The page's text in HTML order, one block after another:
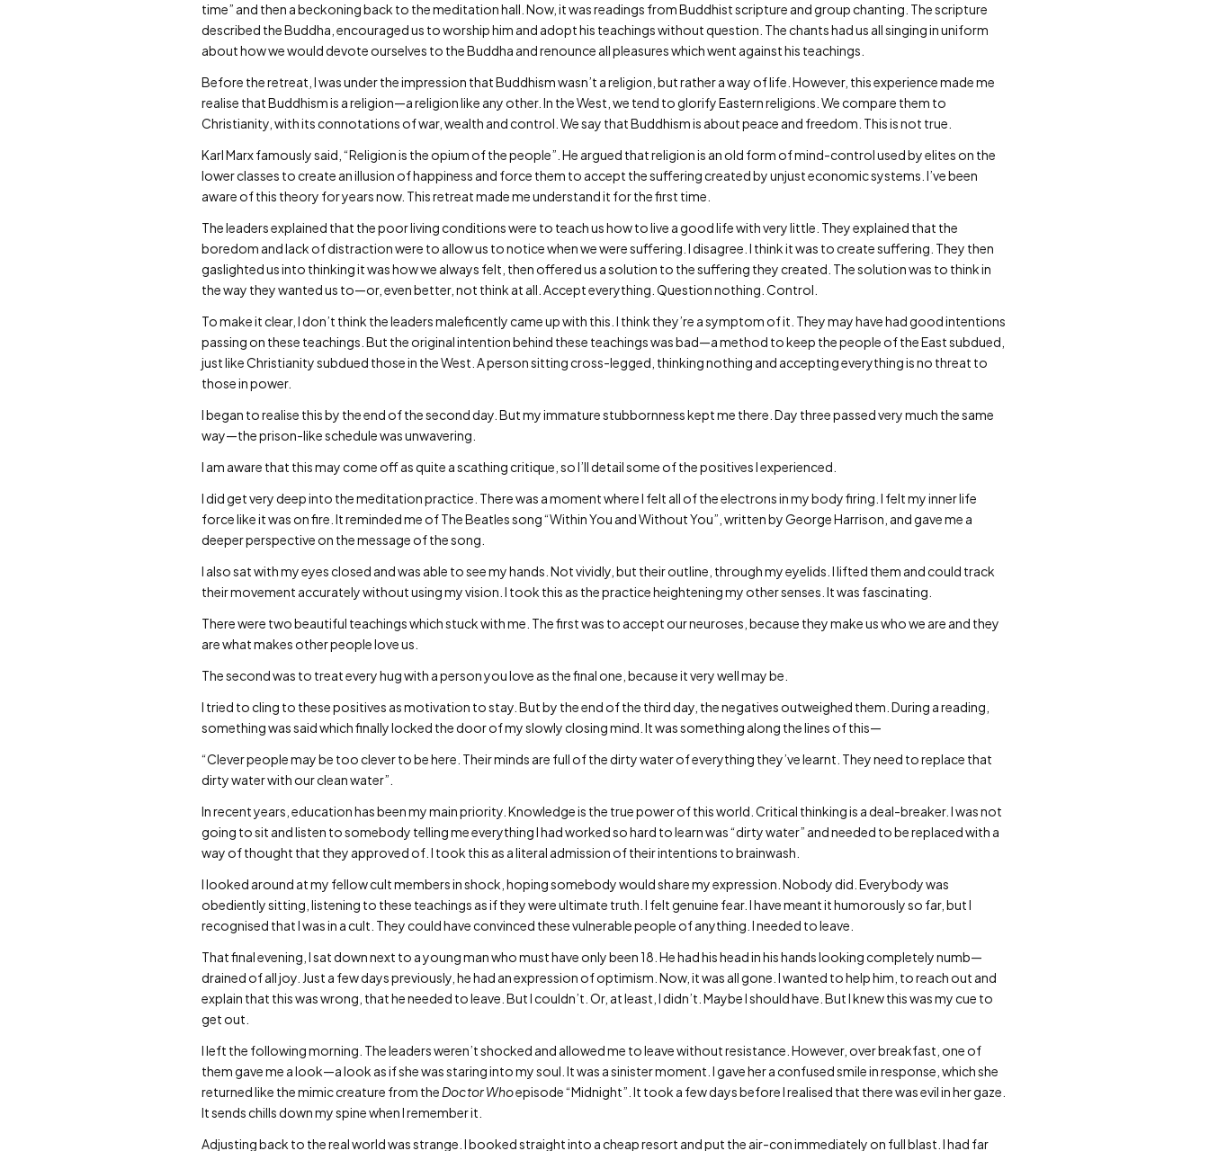
time” and then a beckoning back to the meditation hall. Now, it was readings from Buddhist scripture and group chanting. The scripture
described the Buddha, encouraged us to worship him and adopt his teachings without question. The chants had us all singing in uniform
about how we would devote ourselves to the Buddha and renounce all pleasures which went against his teachings.
Before the retreat, I was under the impression that Buddhism wasn’t a religion, but rather a way of life. However, this experience made me
realise that Buddhism is a religion—a religion like any other. In the West, we tend to glorify Eastern religions. We compare them to
Christianity, with its connotations of war, wealth and control. We say that Buddhism is about peace and freedom. This is not true.
Karl Marx famously said, “Religion is the opium of the people”. He argued that religion is an old form of mind-control used by elites on the
lower classes to create an illusion of happiness and force them to accept the suffering created by unjust economic systems. I’ve been
aware of this theory for years now. This retreat made me understand it for the first time.
The leaders explained that the poor living conditions were to teach us how to live a good life with very little. They explained that the
boredom and lack of distraction were to allow us to notice when we were suffering. I disagree. I think it was to create suffering. They then
gaslighted us into thinking it was how we always felt, then offered us a solution to the suffering they created. The solution was to think in
the way they wanted us to—or, even better, not think at all. Accept everything. Question nothing. Control.
To make it clear, I don’t think the leaders maleficently came up with this. I think they’re a symptom of it. They may have had good intentions
passing on these teachings. But the original intention behind these teachings was bad—a method to keep the people of the East subdued,
just like Christianity subdued those in the West. A person sitting cross-legged, thinking nothing and accepting everything is no threat to
those in power.
I began to realise this by the end of the second day. But my immature stubbornness kept me there. Day three passed very much the same
way—the prison-like schedule was unwavering.
I am aware that this may come off as quite a scathing critique, so I’ll detail some of the positives I experienced.
I did get very deep into the meditation practice. There was a moment where I felt all of the electrons in my body firing. I felt my inner life
force like it was on fire. It reminded me of The Beatles song “Within You and Without You”, written by George Harrison, and gave me a
deeper perspective on the message of the song.
I also sat with my eyes closed and was able to see my hands. Not vividly, but their outline, through my eyelids. I lifted them and could track
their movement accurately without using my vision. I took this as the practice heightening my other senses. It was fascinating.
There were two beautiful teachings which stuck with me. The first was to accept our neuroses, because they make us who we are and they
are what makes other people love us.
The second was to treat every hug with a person you love as the final one, because it very well may be.
I tried to cling to these positives as motivation to stay. But by the end of the third day, the negatives outweighed them. During a reading,
something was said which finally locked the door of my slowly closing mind. It was something along the lines of this—
“Clever people may be too clever to be here. Their minds are full of the dirty water of everything they’ve learnt. They need to replace that
dirty water with our clean water”.
In recent years, education has been my main priority. Knowledge is the true power of this world. Critical thinking is a deal-breaker. I was not
going to sit and listen to somebody telling me everything I had worked so hard to learn was “dirty water” and needed to be replaced with a
way of thought that they approved of. I took this as a literal admission of their intentions to brainwash.
I looked around at my fellow cult members in shock, hoping somebody would share my expression. Nobody did. Everybody was
obediently sitting, listening to these teachings as if they were ultimate truth. I felt genuine fear. I have meant it humorously so far, but I
recognised that I was in a cult. They could have convinced these vulnerable people of anything. I needed to leave.
That final evening, I sat down next to a young man who must have only been 18. He had his head in his hands looking completely numb—
drained of all joy. Just a few days previously, he had an expression of optimism. Now, it was all gone. I wanted to help him, to reach out and
explain that this was wrong, that he needed to leave. But I couldn’t. Or, at least, I didn’t. Maybe I should have. But I knew this was my cue to
get out.
I left the following morning. The leaders weren’t shocked and allowed me to leave without resistance. However, over breakfast, one of
them gave me a look—a look as if she was staring into my soul. It was a sinister moment. I gave her a confused smile in response, which she
returned like the mimic creature from the Doctor Whoepisode “Midnight”. It took a few days before I realised that there was evil in her gaze.
It sends chills down my spine when I remember it.
Adjusting back to the real world was strange. I booked straight into a cheap resort and put the air-con immediately on full blast. I had far